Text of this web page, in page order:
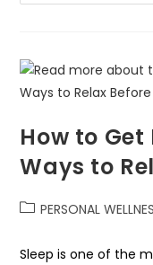
How to Get
Ways to
PERSONAL
Sleep is one of the